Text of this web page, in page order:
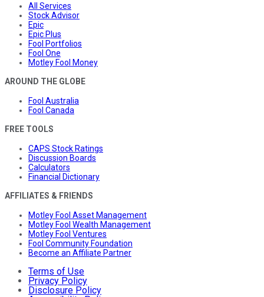
All Services
Stock Advisor
Epic
Epic Plus
Fool Portfolios
Fool One
Motley Fool Money
AROUND THE GLOBE
Fool Australia
Fool Canada
FREE TOOLS
CAPS Stock Ratings
Discussion Boards
Calculators
Financial Dictionary
AFFILIATES & FRIENDS
Motley Fool Asset Management
Motley Fool Wealth Management
Motley Fool Ventures
Fool Community Foundation
Become an Affiliate Partner
Terms of Use
Privacy Policy
Disclosure Policy